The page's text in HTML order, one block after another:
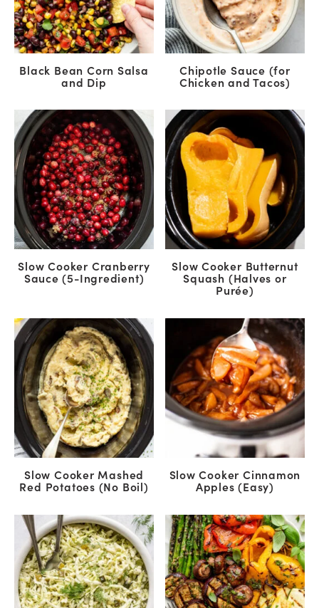
Black Bean Corn Salsa
and Dip
Chipotle Sauce (for
Chicken and Tacos)
Slow Cooker Cranberry
Sauce (5-Ingredient)
Slow Cooker Butternut
Squash (Halves or
Purée)
Slow Cooker Mashed
Red Potatoes (No Boil)
Slow Cooker Cinnamon
Apples (Easy)